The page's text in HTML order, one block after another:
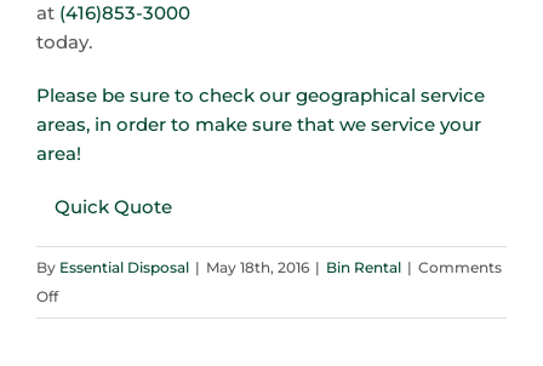
at (416)853-3000
today.
Please be sure to check our geographical service
areas, in order to make sure that we service your
area!
Quick Quote
By Essential Disposal | May 18th, 2016 | Bin Rental | Comments
Offon
Practice